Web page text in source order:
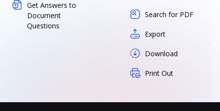
Get Answers to
Document
Questions
Search for PDF
Export
Download
Print Out